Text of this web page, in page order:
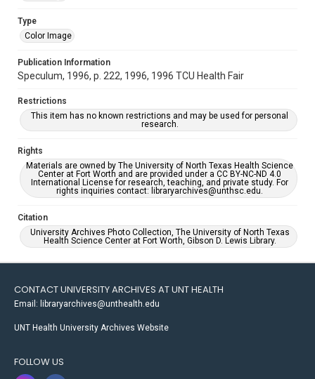
Type
Color Image
Publication Information
Speculum, 1996, p. 222, 1996, 1996 TCU Health Fair
Restrictions
This item has no known restrictions and may be used for personal
research.
Rights
Materials are owned by The University of North Texas Health Science
Center at Fort Worth and are provided under a CC BY-NC-ND 4.0
International License for research, teaching, and private study. For
rights inquiries contact: libraryarchives@unthsc.edu.
Citation
University Archives Photo Collection, The University of North Texas
Health Science Center at Fort Worth, Gibson D. Lewis Library.
CONTACT UNIVERSITY ARCHIVES AT UNT HEALTH
Email: libraryarchives@unthealth.edu
UNT Health University Archives Website
FOLLOW US